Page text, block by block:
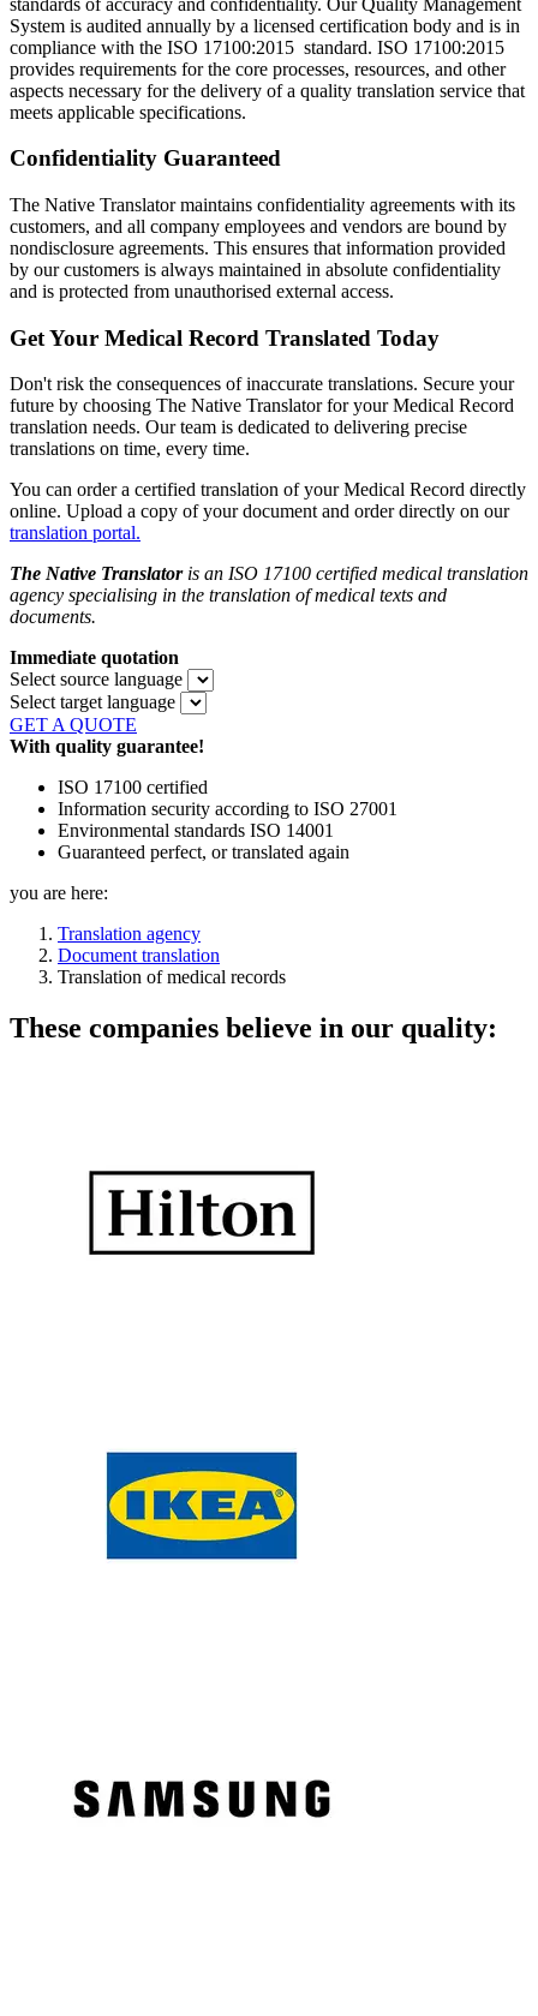
System is audited annually by a licensed certification body and is in
compliance with the ISO 17100:2015 standard. ISO 17100:2015
provides requirements for the core processes, resources, and other
aspects necessary for the delivery of a quality translation service that
meets applicable specifications.
Confidentiality Guaranteed
The Native Translator maintains confidentiality agreements with its
customers, and all company employees and vendors are bound by
nondisclosure agreements. This ensures that information provided
by our customers is always maintained in absolute confidentiality
and is protected from unauthorised external access.
Get Your Medical Record Translated Today
Don't risk the consequences of inaccurate translations. Secure your
future by choosing The Native Translator for your Medical Record
translation needs. Our team is dedicated to delivering precise
translations on time, every time.
You can order a certified translation of your Medical Record directly
online. Upload a copy of your document and order directly on our
translation portal.
The Native Translatoris an ISO 17100 certified medical translation
agency specialising in the translation of medical texts and
documents.
Immediate quotation
Select source language
Select target language
GET A QUOTE
With quality guarantee!
ISO 17100 certified
Information security according to ISO 27001
Environmental standards ISO 14001
Guaranteed perfect, or translated again
you are here:
Translation agency
Document translation
Translation of medical records
These companies believe in our quality: